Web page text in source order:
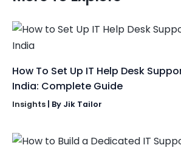
How To Set Up IT Help Desk
India: Complete Guide
Insights | By Jik Tailor